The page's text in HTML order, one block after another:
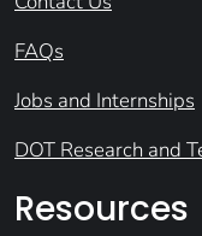
FAQs
Jobs and Internships
DOT Research and
Resources